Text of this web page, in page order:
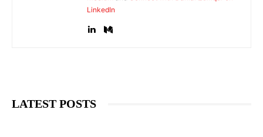
LinkedIn
LATEST POSTS